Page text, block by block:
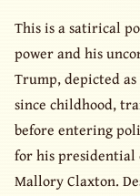
This is a satirical
power and his
Trump, depicted
since childhood,
before entering
for his presidential
Mallory Claxton.